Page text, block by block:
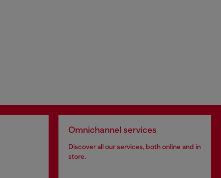
Omnichannel services
Discover all our services, both online and in
store.